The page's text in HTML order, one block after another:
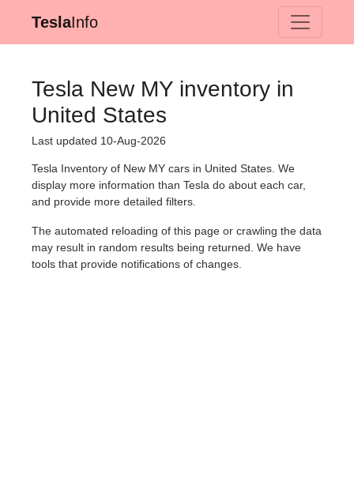
TeslaInfo
Tesla New MY inventory in
United States
Last updated 10-Aug-2026
Tesla Inventory of New MY cars in United States. We
display more information than Tesla do about each car,
and provide more detailed filters.
The automated reloading of this page or crawling the data
may result in random results being returned. We have
tools that provide notifications of changes.